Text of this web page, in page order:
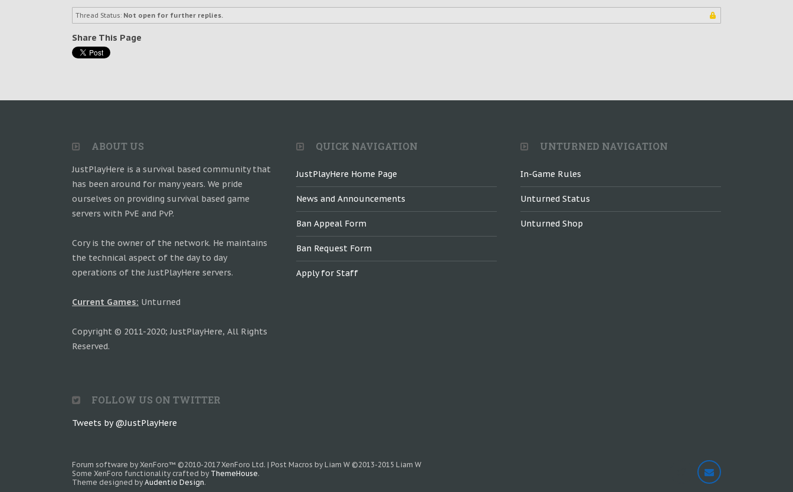
Thread Status: Not open for further replies.
Share This Page
ABOUT US
JustPlayHere is a survival based community that
has been around for many years. We pride
ourselves on providing survival based game
servers with PvE and PvP.
Cory is the owner of the network. He maintains
the technical aspect of the day to day
operations of the JustPlayHere servers.
Current Games: Unturned
Copyright © 2011-2020; JustPlayHere, All Rights
Reserved.
QUICK NAVIGATION
JustPlayHere Home Page
News and Announcements
Ban Appeal Form
Ban Request Form
Apply for Staff
UNTURNED NAVIGATION
In-Game Rules
Unturned Status
Unturned Shop
FOLLOW US ON TWITTER
Tweets by @JustPlayHere
Forum software by XenForo™ ©2010-2017 XenForo Ltd. | Post Macros by Liam W ©2013-2015 Liam W
Some XenForo functionality crafted by ThemeHouse.
Theme designed by Audentio Design.